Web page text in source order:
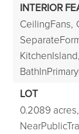
INTERIOR
CeilingFans,
KitchenIsland,
LOT
0.2089 acres,